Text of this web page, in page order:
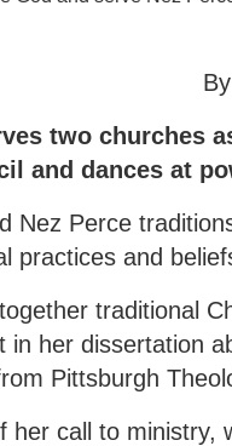
two churches
and dances at
Nez Perce
practices and
traditional
in her dissertation
Pittsburgh
call to ministry,